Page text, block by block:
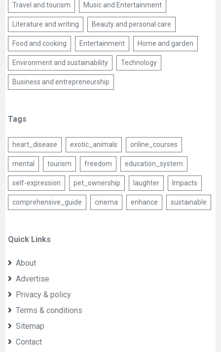
Travel and tourism Music and Entertainment
Literature and writing Beauty and personal care
Food and cooking Entertainment Home and garden
Environment and sustainability Technology
Business and entrepreneurship
Tags
heart_disease exotic_animals online_courses
mental tourism freedom education_system
self-expression pet_ownership laughter Impacts
comprehensive_guide cinema enhance sustainable
Quick Links
About
Advertise
Privacy & policy
Terms & conditions
Sitemap
Contact